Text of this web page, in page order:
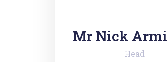
Mr Nick
Head